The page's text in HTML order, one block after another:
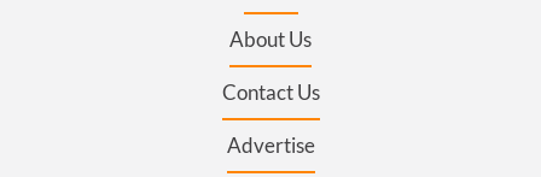
About Us
Contact Us
Advertise